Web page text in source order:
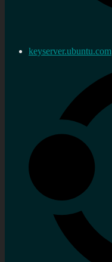
keyserver.ubuntu.com